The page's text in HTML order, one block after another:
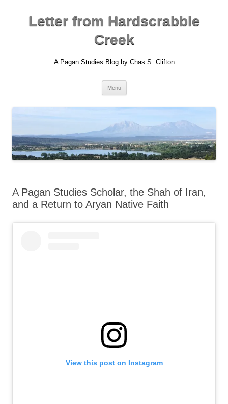
contentLetter from Hardscrabble
Creek
A Pagan Studies Blog by Chas S. Clifton
Menu
A Pagan Studies Scholar, the Shah of Iran,
and a Return to Aryan Native Faith
View this post on Instagram